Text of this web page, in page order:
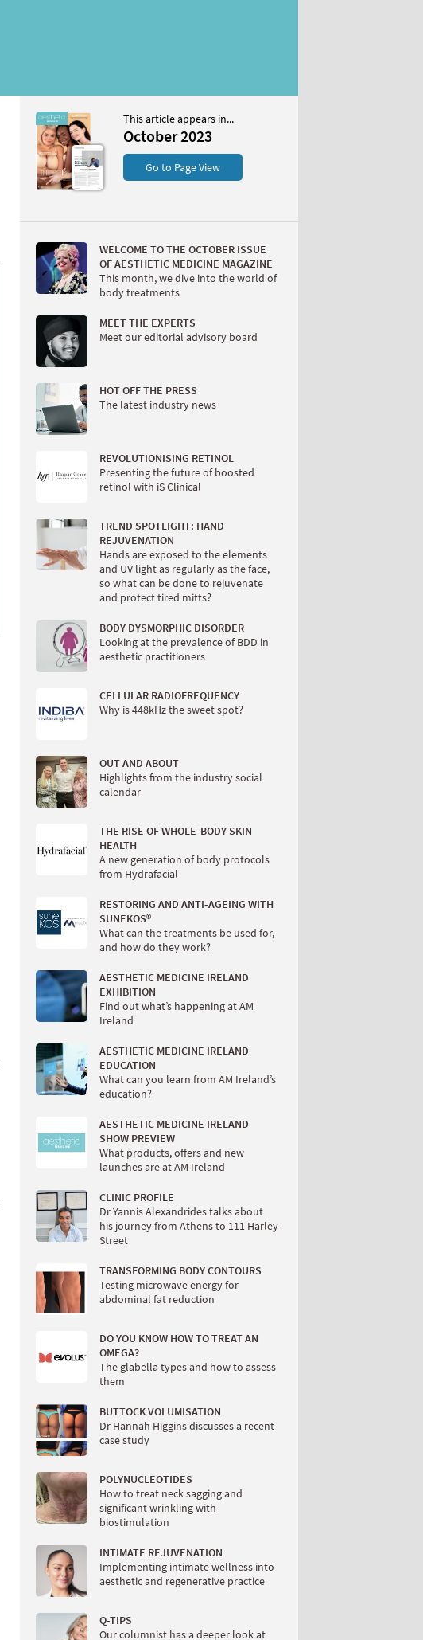
This article appears in...
October 2023
Go to Page View
WELCOME TO THE OCTOBER ISSUE
OF AESTHETIC MEDICINE MAGAZINE
This month, we dive into the world of
body treatments
MEET THE EXPERTS
Meet our editorial advisory board
HOT OFF THE PRESS
The latest industry news
REVOLUTIONISING RETINOL
Presenting the future of boosted
retinol with iS Clinical
TREND SPOTLIGHT: HAND
REJUVENATION
Hands are exposed to the elements
and UV light as regularly as the face,
so what can be done to rejuvenate
and protect tired mitts?
BODY DYSMORPHIC DISORDER
Looking at the prevalence of BDD in
aesthetic practitioners
CELLULAR RADIOFREQUENCY
Why is 448kHz the sweet spot?
OUT AND ABOUT
Highlights from the industry social
calendar
THE RISE OF WHOLE-BODY SKIN
HEALTH
A new generation of body protocols
from Hydrafacial
RESTORING AND ANTI-AGEING WITH
SUNEKOS®
What can the treatments be used for,
and how do they work?
AESTHETIC MEDICINE IRELAND
EXHIBITION
Find out what’s happening at AM
Ireland
AESTHETIC MEDICINE IRELAND
EDUCATION
What can you learn from AM Ireland’s
education?
AESTHETIC MEDICINE IRELAND
SHOW PREVIEW
What products, offers and new
launches are at AM Ireland
CLINIC PROFILE
Dr Yannis Alexandrides talks about
his journey from Athens to 111 Harley
Street
TRANSFORMING BODY CONTOURS
Testing microwave energy for
abdominal fat reduction
DO YOU KNOW HOW TO TREAT AN
OMEGA?
The glabella types and how to assess
them
BUTTOCK VOLUMISATION
Dr Hannah Higgins discusses a recent
case study
POLYNUCLEOTIDES
How to treat neck sagging and
significant wrinkling with
biostimulation
INTIMATE REJUVENATION
Implementing intimate wellness into
aesthetic and regenerative practice
Q-TIPS
Our columnist has a deeper look at
October 2023
CONTENTS
Page 48
PAGE VIEW